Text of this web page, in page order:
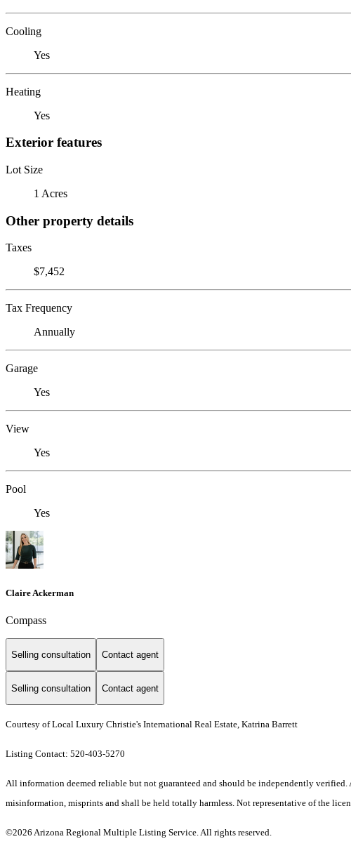
Cooling
Yes
Heating
Yes
Exterior features
Lot Size
1 Acres
Other property details
Taxes
$7,452
Tax Frequency
Annually
Garage
Yes
View
Yes
Pool
Yes
Claire Ackerman
Compass
Selling consultation Contact agent
Selling consultation Contact agent
Courtesy of Local Luxury Christie's International Real Estate, Katrina Barrett
Listing Contact: 520-403-5270
All information deemed reliable but not guaranteed and should be independently
misinformation, misprints and shall be held totally harmless. Not representative of the
©2026 Arizona Regional Multiple Listing Service. All rights reserved.